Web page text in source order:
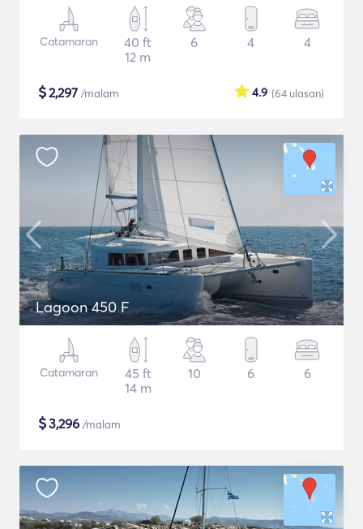
Catamaran
40 ft
12 m
6 4 4
$2,297 /malam (64 ulasan)
4.9
Lagoon 450 F
Catamaran
45 ft
14 m
10 6 6
$3,296 /malam